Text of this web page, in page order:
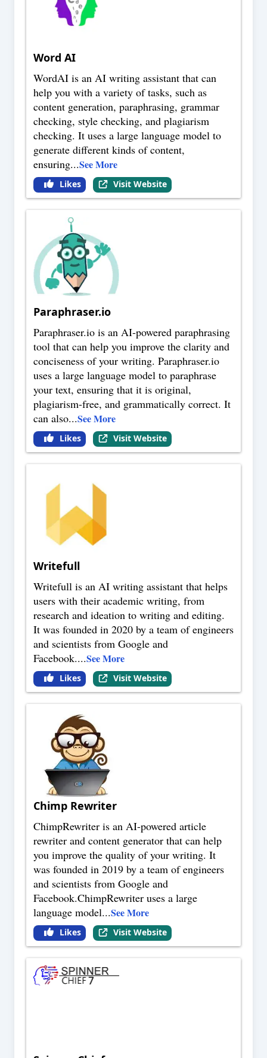
Word AI
WordAI is an AI writing assistant that can
help you with a variety of tasks, such as
content generation, paraphrasing, grammar
checking, style checking, and plagiarism
checking. It uses a large language model to
generate different kinds of content,
ensuring...See More
Likes Visit Website
Paraphraser.io
Paraphraser.io is an AI-powered paraphrasing
tool that can help you improve the clarity and
conciseness of your writing. Paraphraser.io
uses a large language model to paraphrase
your text, ensuring that it is original,
plagiarism-free, and grammatically correct. It
can also...See More
Likes Visit Website
Writefull
Writefull is an AI writing assistant that helps
users with their academic writing, from
research and ideation to writing and editing.
It was founded in 2020 by a team of engineers
and scientists from Google and
Facebook....See More
Likes Visit Website
Chimp Rewriter
ChimpRewriter is an AI-powered article
rewriter and content generator that can help
you improve the quality of your writing. It
was founded in 2019 by a team of engineers
and scientists from Google and
Facebook.ChimpRewriter uses a large
language model...See More
Likes Visit Website